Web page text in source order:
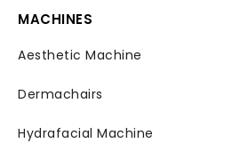
MACHINES
Aesthetic Machine
Dermachairs
Hydrafacial Machine